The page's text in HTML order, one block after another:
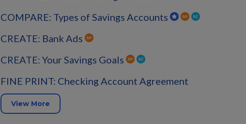
COMPARE: Types of Savings Accounts
CREATE: Bank Ads
CREATE: Your Savings Goals
FINE PRINT: Checking Account Agreement
View More